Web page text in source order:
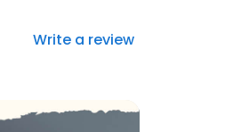
Write a review